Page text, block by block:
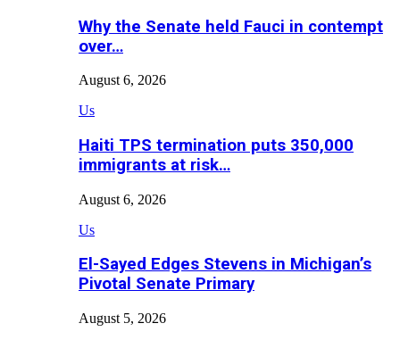
Why the Senate held Fauci in contempt
over…
August 6, 2026
Us
Haiti TPS termination puts 350,000
immigrants at risk…
August 6, 2026
Us
El-Sayed Edges Stevens in Michigan’s
Pivotal Senate Primary
August 5, 2026